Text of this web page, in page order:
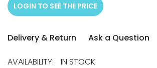
images
LOGIN TO SEE THE PRICE
Delivery & Return Ask a Question
IN STOCK